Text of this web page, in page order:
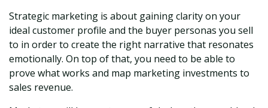
Strategic marketing is about gaining clarity on your
ideal customer profile and the buyer personas you sell
to in order to create the right narrative that resonates
emotionally. On top of that, you need to be able to
prove what works and map marketing investments to
sales revenue.